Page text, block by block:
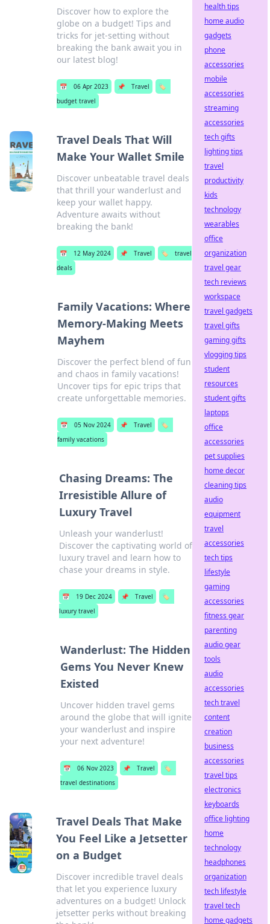
Discover how to explore the
globe on a budget! Tips and
tricks for jet-setting without
breaking the bank await you in
our latest blog!
📅 06 Apr 2023 📌 Travel
🏷️
budget travel
Travel Deals That Will
Make Your Wallet Smile
Discover unbeatable travel deals
that thrill your wanderlust and
keep your wallet happy.
Adventure awaits without
breaking the bank!
📅 12 May 2024 📌 Travel 🏷️
travel
deals
Family Vacations: Where
Memory-Making Meets
Mayhem
Discover the perfect blend of fun
and chaos in family vacations!
Uncover tips for epic trips that
create unforgettable memories.
📅 05 Nov 2024 📌 Travel
🏷️
family vacations
Chasing Dreams: The
Irresistible Allure of
Luxury Travel
Unleash your wanderlust!
Discover the captivating world of
luxury travel and learn how to
chase your dreams in style.
📅 19 Dec 2024 📌 Travel
🏷️
luxury travel
Wanderlust: The Hidden
Gems You Never Knew
Existed
Uncover hidden travel gems
around the globe that will ignite
your wanderlust and inspire
your next adventure!
📅 06 Nov 2023 📌 Travel
🏷️
travel destinations
Travel Deals That Make
You Feel Like a Jetsetter
on a Budget
Discover incredible travel deals
that let you experience luxury
adventures on a budget! Unlock
jetsetter perks without breaking
health tips
home audio
gadgets
phone
accessories
mobile
accessories
streaming
accessories
tech gifts
lighting tips
travel
productivity
kids
technology
wearables
office
organization
travel gear
tech reviews
workspace
travel gadgets
travel gifts
gaming gifts
vlogging tips
student
resources
student gifts
laptops
office
accessories
pet supplies
home decor
cleaning tips
audio
equipment
travel
accessories
tech tips
lifestyle
gaming
accessories
fitness gear
parenting
audio gear
tools
audio
accessories
tech travel
content
creation
business
accessories
travel tips
electronics
keyboards
office lighting
home
technology
headphones
organization
tech lifestyle
travel tech
home gadgets